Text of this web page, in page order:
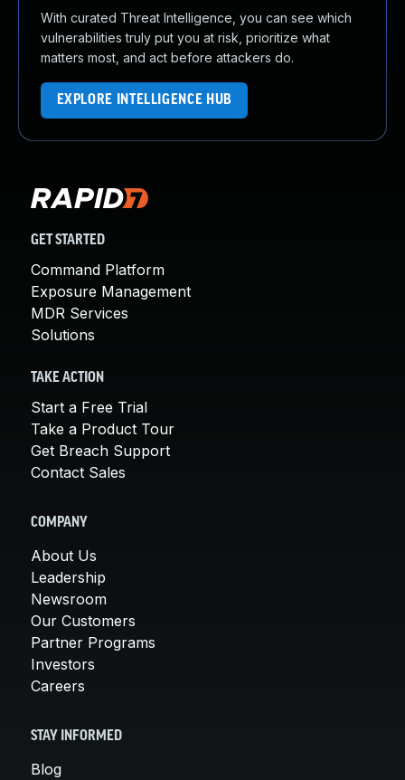
With curated Threat Intelligence, you can see which
vulnerabilities truly put you at risk, prioritize what
matters most, and act before attackers do.
EXPLORE INTELLIGENCE HUB
GET STARTED
Command Platform
Exposure Management
MDR Services
Solutions
TAKE ACTION
Start a Free Trial
Take a Product Tour
Get Breach Support
Contact Sales
COMPANY
About Us
Leadership
Newsroom
Our Customers
Partner Programs
Investors
Careers
STAY INFORMED
Blog